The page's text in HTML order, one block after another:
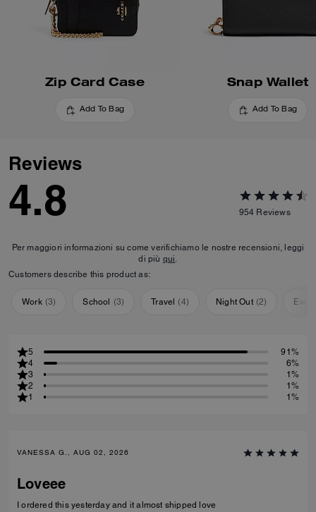
Zip Card Case
Add To Bag
Snap Wallet
Add To Bag
Reviews
4.8 954 Reviews
Per maggiori informazioni su come verifichiamo le nostre recensioni, leggi
di più qui.
Customers describe this product as:
Work (3) School (3) Travel (4) Night Out (2)
5
91%
4
6%
3
1%
2
1%
1
1%
VANESSA G., AUG 02, 2026
Loveee
I ordered this yesterday and it almost shipped love